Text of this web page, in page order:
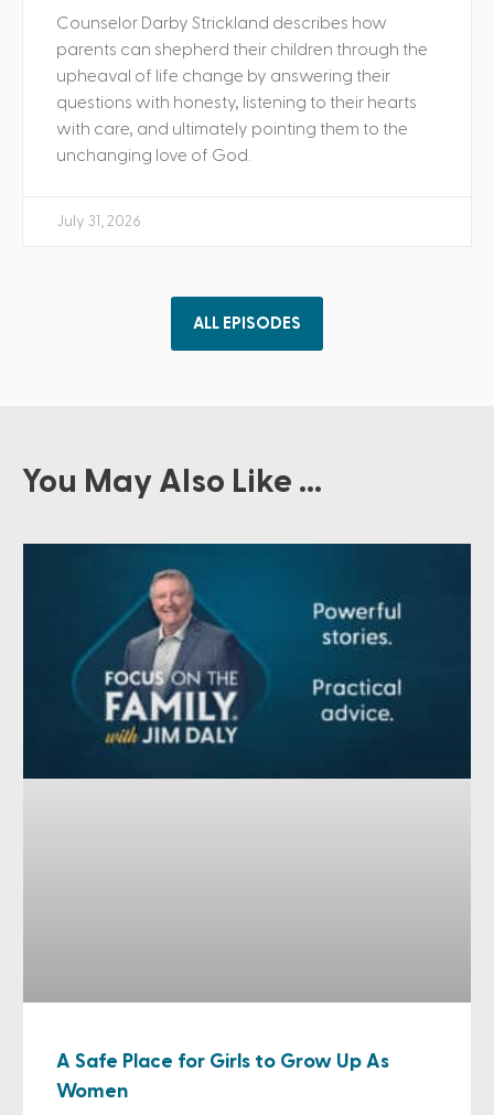
Counselor Darby Strickland describes how
parents can shepherd their children through the
upheaval of life change by answering their
questions with honesty, listening to their hearts
with care, and ultimately pointing them to the
unchanging love of God.
July 31, 2026
ALL EPISODES
You May Also Like ...
A Safe Place for Girls to Grow Up As
Women